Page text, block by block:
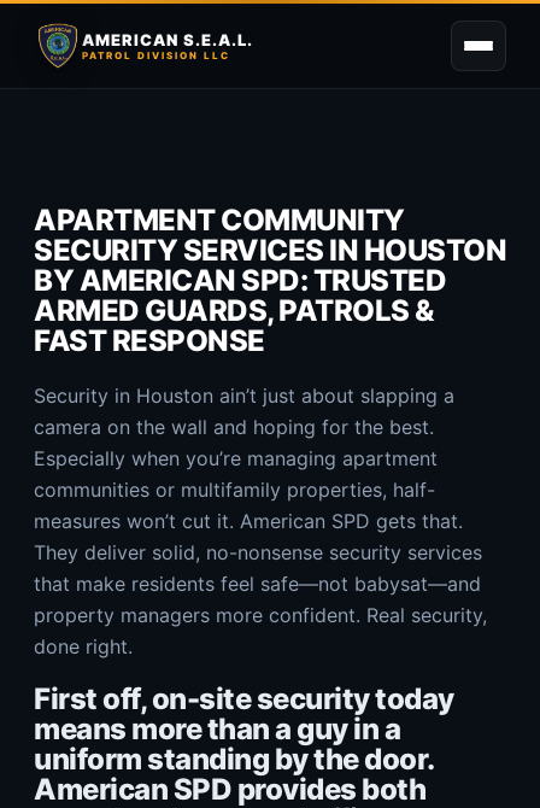
AMERICAN S.E.A.L.
PATROL DIVISION LLC
APARTMENT COMMUNITY
SECURITY SERVICES IN HOUSTON
BY AMERICAN SPD: TRUSTED
ARMED GUARDS, PATROLS &
FAST RESPONSE
Security in Houston ain’t just about slapping a
camera on the wall and hoping for the best.
Especially when you’re managing apartment
communities or multifamily properties, half-
measures won’t cut it. American SPD gets that.
They deliver solid, no-nonsense security services
that make residents feel safe—not babysat—and
property managers more confident. Real security,
done right.
First off, on-site security today
means more than a guy in a
uniform standing by the door.
American SPD provides both